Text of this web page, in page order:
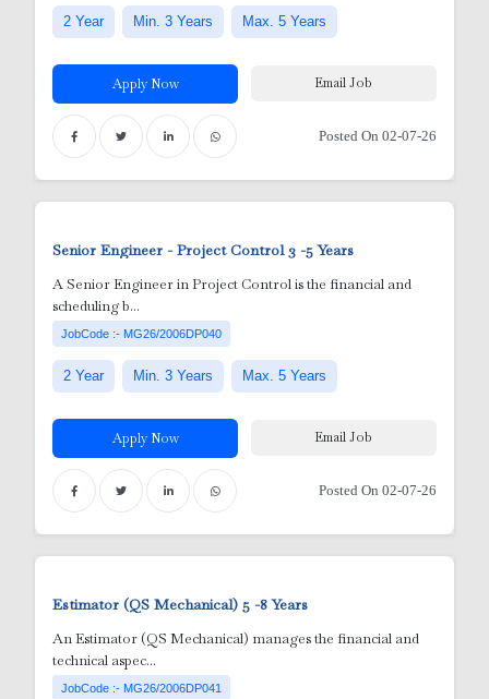
2 Year Min. 3 Years Max. 5 Years
Apply Now Email Job
Posted On 02-07-26
Senior Engineer - Project Control3 -5 Years
A Senior Engineer in Project Control is the financial and
scheduling b...
JobCode :- MG26/2006DP040
2 Year Min. 3 Years Max. 5 Years
Apply Now Email Job
Posted On 02-07-26
Estimator (QS Mechanical) 5 -8 Years
An Estimator (QS Mechanical) manages the financial and
technical aspec...
JobCode :- MG26/2006DP041